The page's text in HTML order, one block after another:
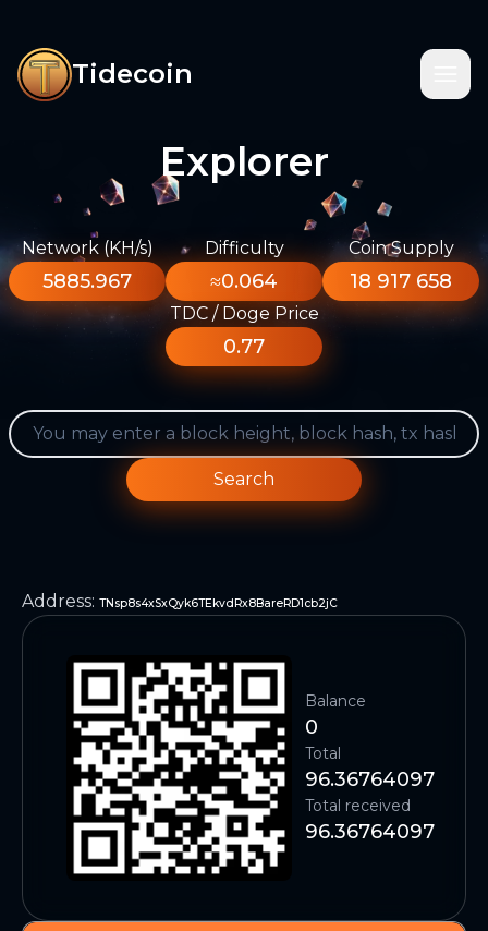
Tidecoin
Explorer
Network (KH/s)
5885.967
Difficulty
≈0.064
Coin Supply
18 917 658
TDC / Doge Price
0.77
Search
Address: TNsp8s4xSxQyk6TEkvdRx8BareRD1cb2jC
Balance
0
Total
96.36764097
Total received
96.36764097